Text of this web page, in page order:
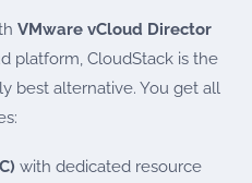
VMware vCloud Director
platform, CloudStack is the
best alternative. You get all
with dedicated resource